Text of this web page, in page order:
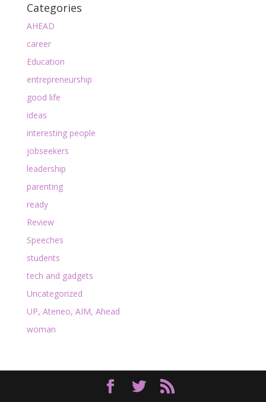
Categories
AHEAD
career
Education
entrepreneurship
good life
ideas
interesting people
jobseekers
leadership
parenting
ready
Review
Speeches
students
tech and gadgets
Uncategorized
UP, Ateneo, AIM, Ahead
woman